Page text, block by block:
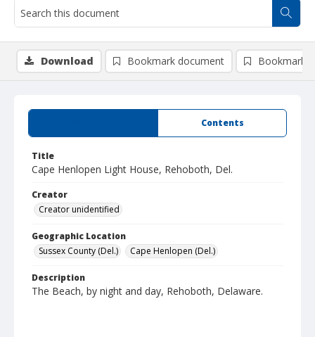
Contents
Title
Cape Henlopen Light House, Rehoboth, Del.
Creator
Creator unidentified
Geographic Location
Sussex County (Del.)
Cape Henlopen (Del.)
Description
The Beach, by night and day, Rehoboth, Delaware.
Download Bookmark document Bookmark